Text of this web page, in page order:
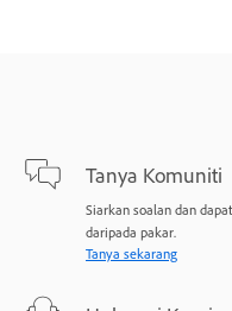
Tanya Komuniti
Siarkan soalan dan
daripada pakar.
Tanya sekarang